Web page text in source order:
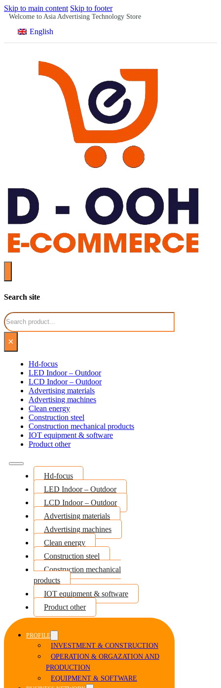
Skip to main content Skip to footer
Welcome to Asia Advertising Technology Store
English
Search site
Search
×
Hd-focus
LED Indoor – Outdoor
LCD Indoor – Outdoor
Advertising materials
Advertising machines
Clean energy
Construction steel
Construction mechanical products
IOT equipment & software
Product other
Hd-focus
LED Indoor – Outdoor
LCD Indoor – Outdoor
Advertising materials
Advertising machines
Clean energy
Construction steel
Construction mechanical
products
IOT equipment & software
Product other
PROFILE
INVESTMENT & CONSTRUCTION
OPERATION & ORGAZATION AND
PRODUCTION
EQUIPMENT & SOFTWARE